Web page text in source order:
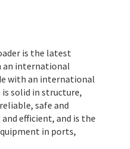
is the latest
an international
with an international
solid in structure,
safe and
efficient, and is the
in ports,